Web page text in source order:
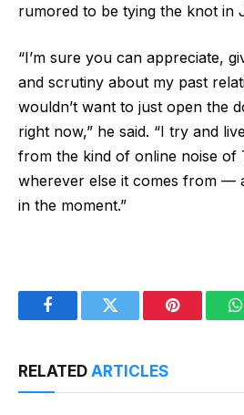
rumored to be tying the knot in
“I’m sure you can appreciate,
and scrutiny about my past
wouldn’t want to just open the
right now,” he said. “I try and
from the kind of online noise
wherever else it comes from —
in the moment.”
FacebookTwitter Pinterest
RELATED ARTICLES